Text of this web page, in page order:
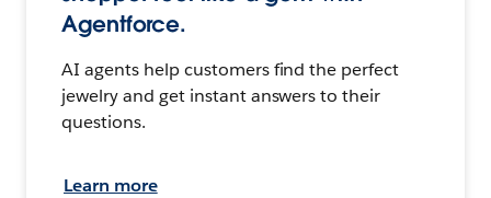
Agentforce.
AI agents help customers find the perfect
jewelry and get instant answers to their
questions.
Learn more